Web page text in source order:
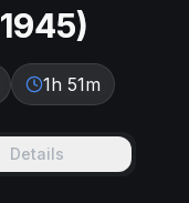
1945)
1h 51m
Details